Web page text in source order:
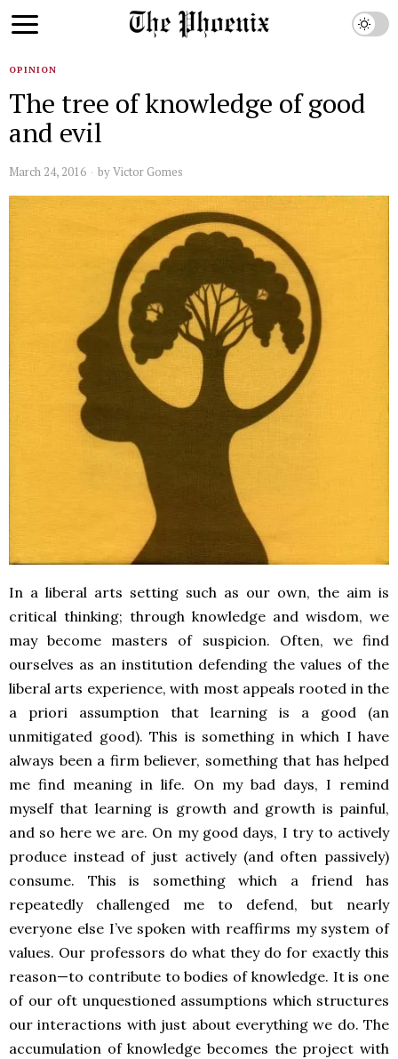
OPINION
The tree of knowledge of good
and evil
March 24, 2016 byVictor Gomes
In a liberal arts setting such as our own, the aim is
critical thinking; through knowledge and wisdom, we
may become masters of suspicion. Often, we find
ourselves as an institution defending the values of the
liberal arts experience, with most appeals rooted in the
a priori assumption that learning is a good (an
unmitigated good). This is something in which I have
always been a firm believer, something that has helped
me find meaning in life. On my bad days, I remind
myself that learning is growth and growth is painful,
and so here we are. On my good days, I try to actively
produce instead of just actively (and often passively)
consume. This is something which a friend has
repeatedly challenged me to defend, but nearly
everyone else I’ve spoken with reaffirms my system of
values. Our professors do what they do for exactly this
reason—to contribute to bodies of knowledge. It is one
of our oft unquestioned assumptions which structures
our interactions with just about everything we do. The
accumulation of knowledge becomes the project with